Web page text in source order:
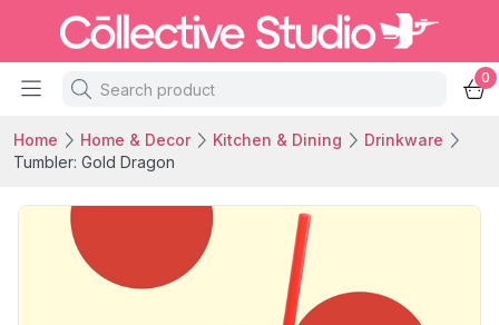
0
Home Home & Decor Kitchen & Dining
Drinkware
Tumbler: Gold Dragon